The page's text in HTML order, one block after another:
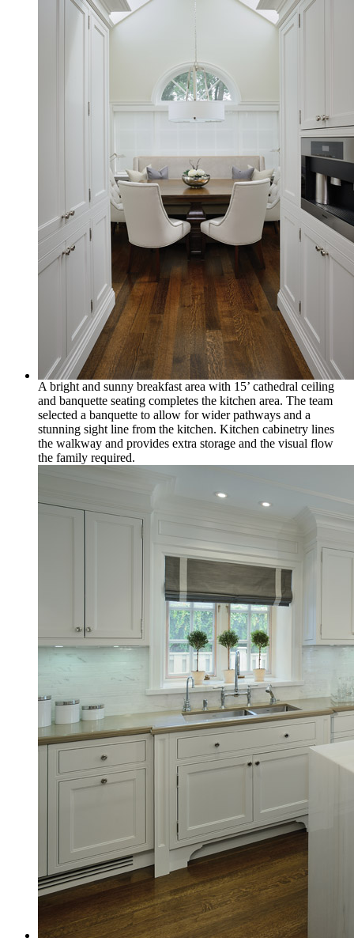
A bright and sunny breakfast area with 15’ cathedral ceiling
and banquette seating completes the kitchen area. The team
selected a banquette to allow for wider pathways and a
stunning sight line from the kitchen. Kitchen cabinetry lines
the walkway and provides extra storage and the visual flow
the family required.